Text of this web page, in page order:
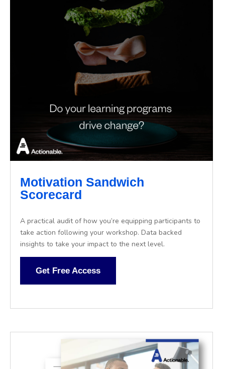
Motivation Sandwich
Scorecard
A practical audit of how you’re equipping participants to
take action following your workshop. Data backed
insights to take your impact to the next level.
Get Free Access